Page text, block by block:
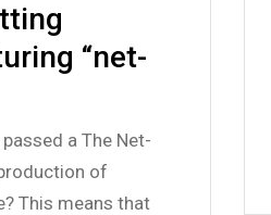
“net-
a The Net-
of
This means that